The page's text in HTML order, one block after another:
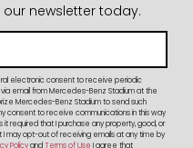
newsletter today.
electronic consent to receive periodic
email from Mercedes-Benz Stadium at the
Mercedes-Benz Stadium to send such
consent to receive communications in this way
required that I purchase any property, good, or
may opt-out of receiving emails at any time by
PolicyandTerms of Use I agree that